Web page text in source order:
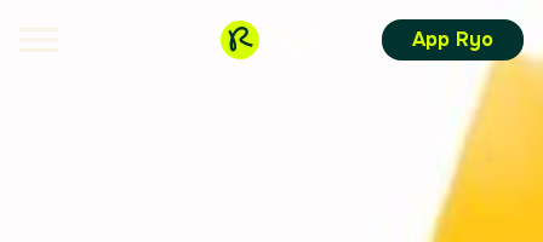
App Ryo